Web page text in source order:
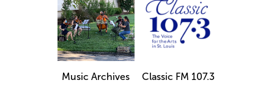
Music Archives Classic FM 107.3